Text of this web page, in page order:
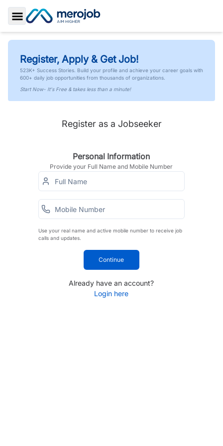
Toggle Sidebar
Register, Apply & Get Job!
523K+ Success Stories. Build your profile and achieve your career goals with
600+ daily job opportunities from thousands of organizations.
Start Now- It's Free & takes less than a minute!
Register as a Jobseeker
Personal Information
Provide your Full Name and Mobile Number
Use your real name and active mobile number to receive job
calls and updates.
Continue
Already have an account?
Login here